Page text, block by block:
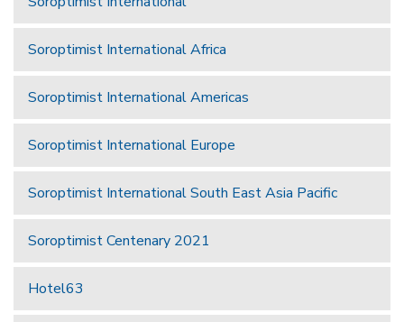
Soroptimist International Africa
Soroptimist International Americas
Soroptimist International Europe
Soroptimist International South East Asia Pacific
Soroptimist Centenary 2021
Hotel63